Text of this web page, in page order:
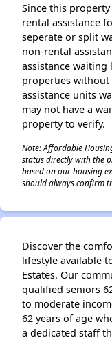
Since this
rental assistance
seperate or split
non-rental
assistance waiting
properties without
assistance units
may not have a
property to verify.
Note: Affordable
status directly with the
based on our housing
should always confirm
Discover the
lifestyle available
Estates. Our
qualified seniors
to moderate
62 years of age
a dedicated staff